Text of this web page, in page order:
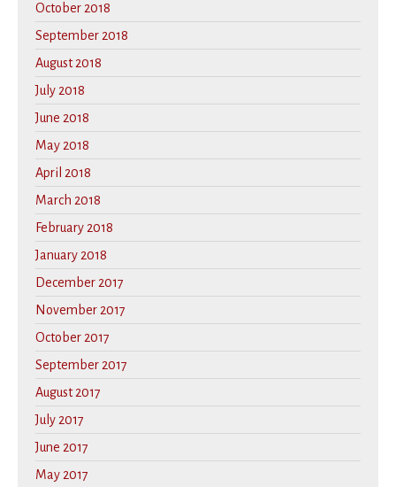
October 2018
September 2018
August 2018
July 2018
June 2018
May 2018
April 2018
March 2018
February 2018
January 2018
December 2017
November 2017
October 2017
September 2017
August 2017
July 2017
June 2017
May 2017